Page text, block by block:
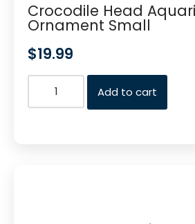
Crocodile Head
Ornament Small
$19.99
Add to cart